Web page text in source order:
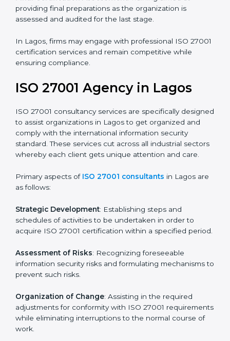
Programs Level Entry: Developing organization
requirements as well as addressing the challenges
Information Security Documentation: Include key
policy documents, which could include but not limited
and standards.
assessments of current operational status for
certification readiness.
Final Certification Assessment : Training aimed at
providing final preparations as the organization is
In Lagos, firms may engage with professional ISO
while ensuring compliance.
ISO 27001 Agency in Lagos
ISO 27001 consultancy services are specifically
designed to assist organizations in Lagos to get
information security standard. These services cut
across all industrial sectors whereby each client gets
unique attention and care.